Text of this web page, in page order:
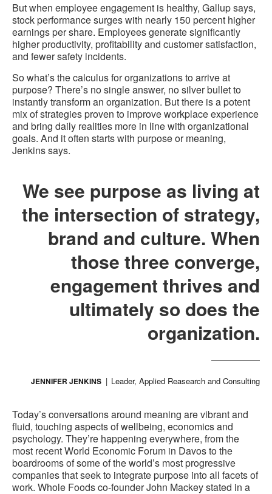
But when employee engagement is healthy, Gallup says,
stock performance surges with nearly 150 percent higher
earnings per share. Employees generate significantly
higher productivity, profitability and customer satisfaction,
and fewer safety incidents.
So what’s the calculus for organizations to arrive at
purpose? There’s no single answer, no silver bullet to
instantly transform an organization. But there is a potent
mix of strategies proven to improve workplace experience
and bring daily realities more in line with organizational
goals. And it often starts with purpose or meaning,
Jenkins says.
We see purpose as living at
the intersection of strategy,
brand and culture. When
those three converge,
engagement thrives and
ultimately so does the
organization.
JENNIFER JENKINS Leader, Applied Reasearch and Consulting
Today’s conversations around meaning are vibrant and
fluid, touching aspects of wellbeing, economics and
psychology. They’re happening everywhere, from the
most recent World Economic Forum in Davos to the
boardrooms of some of the world’s most progressive
companies that seek to integrate purpose into all facets of
work. Whole Foods co-founder John Mackey stated in a